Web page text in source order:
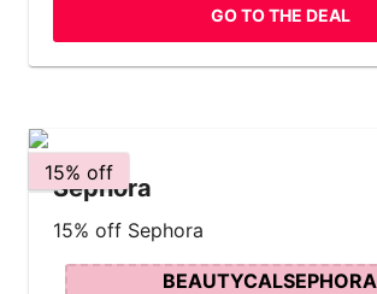
GO TO THE DEAL
15% off
Sephora
15% off Sephora
BEAUTYCALSEPHORA